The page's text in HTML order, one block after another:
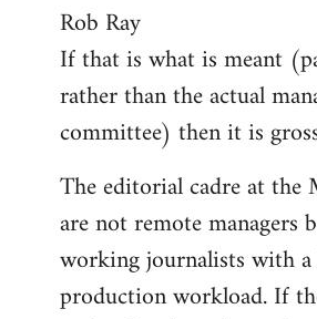
to
Welcome
libcom.org
Rob Ray
If that is what is meant
rather than the actual
committee) then it is
The editorial cadre at the
are not remote managers
working journalists with a
production workload. If